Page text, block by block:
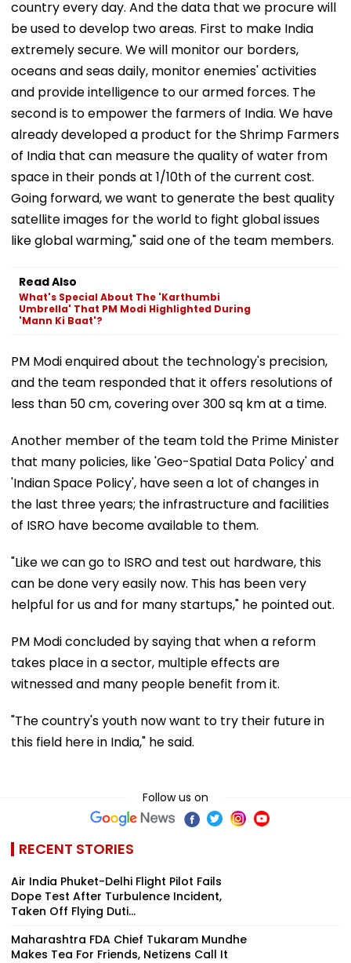
country every day. And the data that we procure will
be used to develop two areas. First to make India
extremely secure. We will monitor our borders,
oceans and seas daily, monitor enemies' activities
and provide intelligence to our armed forces. The
second is to empower the farmers of India. We have
already developed a product for the Shrimp Farmers
of India that can measure the quality of water from
space in their ponds at 1/10th of the current cost.
Going forward, we want to generate the best quality
satellite images for the world to fight global issues
like global warming," said one of the team members.
Read Also
What's Special About The 'Karthumbi
Umbrella' That PM Modi Highlighted During
'Mann Ki Baat'?
PM Modi enquired about the technology's precision,
and the team responded that it offers resolutions of
less than 50 cm, covering over 300 sq km at a time.
Another member of the team told the Prime Minister
that many policies, like 'Geo-Spatial Data Policy' and
'Indian Space Policy', have seen a lot of changes in
the last three years; the infrastructure and facilities
of ISRO have become available to them.
"Like we can go to ISRO and test out hardware, this
can be done very easily now. This has been very
helpful for us and for many startups," he pointed out.
PM Modi concluded by saying that when a reform
takes place in a sector, multiple effects are
witnessed and many people benefit from it.
"The country's youth now want to try their future in
this field here in India," he said.
Follow us on
RECENT STORIES
Air India Phuket-Delhi Flight Pilot Fails
Dope Test After Turbulence Incident,
Taken Off Flying Duti...
Maharashtra FDA Chief Tukaram Mundhe
Makes Tea For Friends, Netizens Call It